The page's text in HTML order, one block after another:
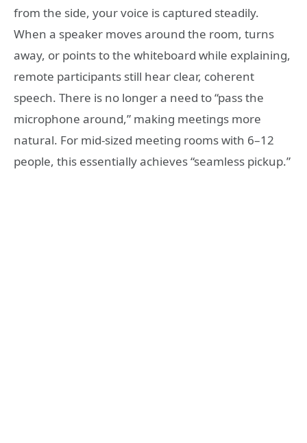
from the side, your voice is captured steadily.
When a speaker moves around the room, turns
away, or points to the whiteboard while explaining,
remote participants still hear clear, coherent
speech. There is no longer a need to “pass the
microphone around,” making meetings more
natural. For mid-sized meeting rooms with 6–12
people, this essentially achieves “seamless pickup.”